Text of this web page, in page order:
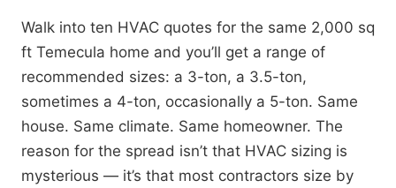
Walk into ten HVAC quotes for the same 2,000 sq
ft Temecula home and you’ll get a range of
recommended sizes: a 3-ton, a 3.5-ton,
sometimes a 4-ton, occasionally a 5-ton. Same
house. Same climate. Same homeowner. The
reason for the spread isn’t that HVAC sizing is
mysterious — it’s that most contractors size by